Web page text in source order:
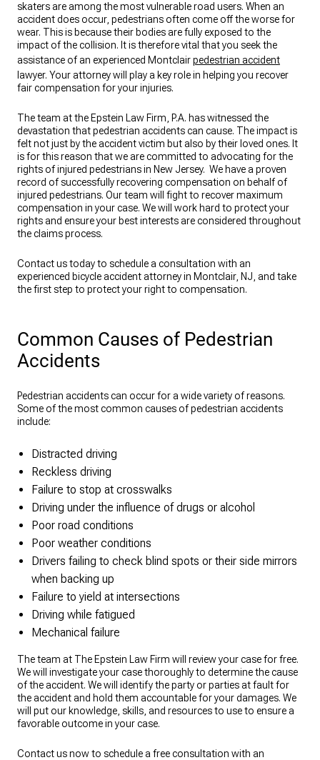
skaters are among the most vulnerable road users. When an
accident does occur, pedestrians often come off the worse for
wear. This is because their bodies are fully exposed to the
impact of the collision. It is therefore vital that you seek the
assistance of an experienced Montclairpedestrian accident
lawyer. Your attorney will play a key role in helping you recover
fair compensation for your injuries.
The team at the Epstein Law Firm, P.A. has witnessed the
devastation that pedestrian accidents can cause. The impact is
felt not just by the accident victim but also by their loved ones. It
is for this reason that we are committed to advocating for the
rights of injured pedestrians in New Jersey. We have a proven
record of successfully recovering compensation on behalf of
injured pedestrians. Our team will fight to recover maximum
compensation in your case. We will work hard to protect your
rights and ensure your best interests are considered throughout
the claims process.
Contact us today to schedule a consultation with an
experienced bicycle accident attorney in Montclair, NJ, and take
the first step to protect your right to compensation.
Common Causes of Pedestrian
Accidents
Pedestrian accidents can occur for a wide variety of reasons.
Some of the most common causes of pedestrian accidents
include:
Distracted driving
Reckless driving
Failure to stop at crosswalks
Driving under the influence of drugs or alcohol
Poor road conditions
Poor weather conditions
Drivers failing to check blind spots or their side mirrors
when backing up
Failure to yield at intersections
Driving while fatigued
Mechanical failure
The team at The Epstein Law Firm will review your case for free.
We will investigate your case thoroughly to determine the cause
of the accident. We will identify the party or parties at fault for
the accident and hold them accountable for your damages. We
will put our knowledge, skills, and resources to use to ensure a
favorable outcome in your case.
Contact us now to schedule a free consultation with an